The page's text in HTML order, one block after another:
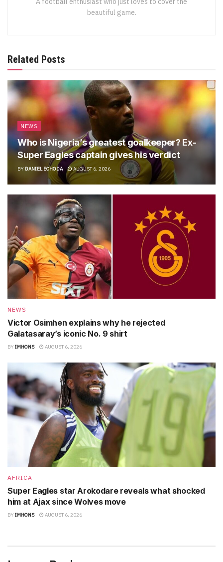
beautiful game.
Related Posts
NEWS
Who is Nigeria’s greatest goalkeeper? Ex-
Super Eagles captain gives his verdict
BY DANIEL ECHODA AUGUST 6, 2026
NEWS
Victor Osimhen explains why he rejected
Galatasaray’s iconic No. 9 shirt
BY IMHONS AUGUST 6, 2026
AFRICA
Super Eagles star Arokodare reveals what shocked
him at Ajax since Wolves move
BY IMHONS AUGUST 6, 2026